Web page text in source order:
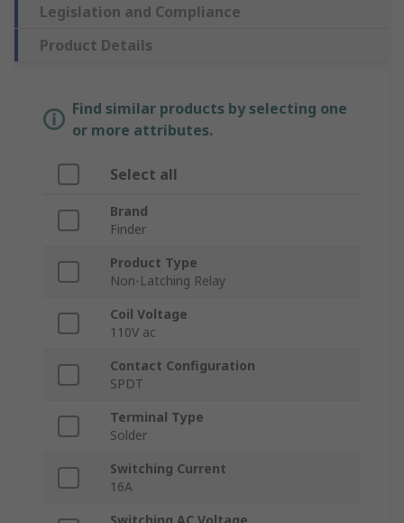
Legislation and Compliance
Product Details
Find similar products by selecting one
or more attributes.
Select all
Brand
Finder
Product Type
Non-Latching Relay
Coil Voltage
110V ac
Contact Configuration
SPDT
Terminal Type
Solder
Switching Current
16A